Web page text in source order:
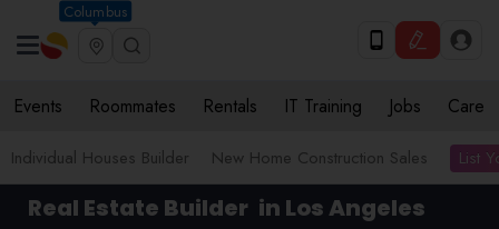
Columbus
Events Roommates Rentals IT Training Jobs Care
Individual Houses Builder New Home Construction Sales List
Real Estate Builder in Los Angeles